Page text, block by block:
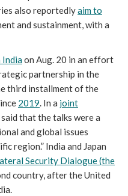
also reportedlyaim to
and sustainment, with a
Indiaon Aug. 20 in an effort
partnership in the
third installment of the
2019. In a joint
that the talks were a
and global issues
region.” India and Japan
Security Dialogue (the
country, after the United